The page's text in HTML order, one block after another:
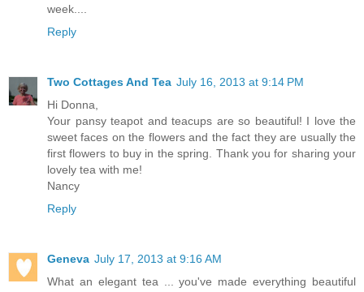
week....
Reply
Two Cottages And Tea July 16, 2013 at 9:14 PM
Hi Donna,
Your pansy teapot and teacups are so beautiful! I love the
sweet faces on the flowers and the fact they are usually the
first flowers to buy in the spring. Thank you for sharing your
lovely tea with me!
Nancy
Reply
Geneva July 17, 2013 at 9:16 AM
What an elegant tea ... you've made everything beautiful